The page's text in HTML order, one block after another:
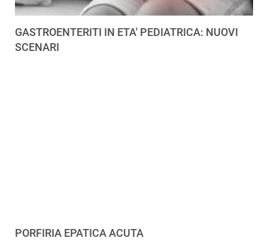
GASTROENTERITI IN ETA' PEDIATRICA: NUOVI
SCENARI
PORFIRIA EPATICA ACUTA